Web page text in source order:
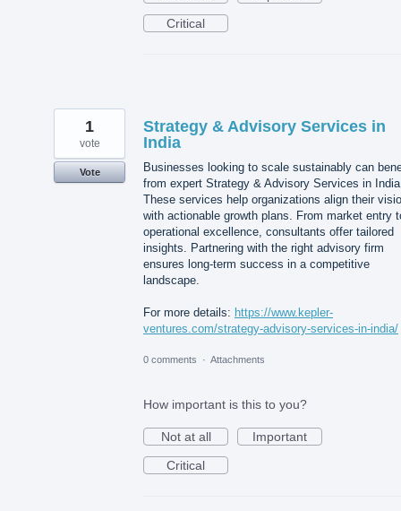
Critical
Strategy & Advisory Services in
India
Businesses looking to scale sustainably can
from expert Strategy & Advisory Services in
These services help organizations align their
with actionable growth plans. From market entry
operational excellence, consultants offer tailored
insights. Partnering with the right advisory firm
ensures long-term success in a competitive
landscape.
For more details: https://www.kepler-
ventures.com/strategy-advisory-services-in-india/
1
vote
Vote
0 comments · Attachments
How important is this to you?
Not at all
Important
Critical